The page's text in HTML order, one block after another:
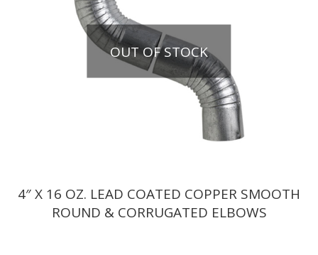
OUT OF STOCK
4″ X 16 OZ. LEAD COATED COPPER SMOOTH
ROUND & CORRUGATED ELBOWS